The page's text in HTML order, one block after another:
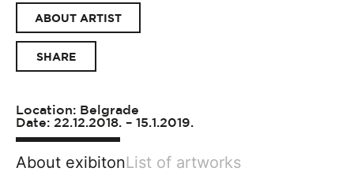
ABOUT ARTIST
SHARE
Location: Belgrade
Date: 22.12.2018. – 15.1.2019.
About exibitonList of artworks